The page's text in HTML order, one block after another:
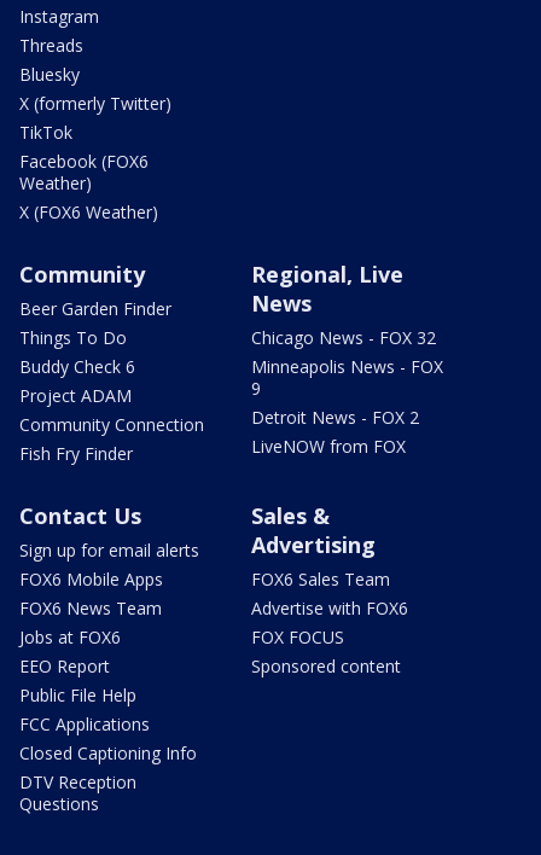
Instagram
Threads
Bluesky
X (formerly Twitter)
TikTok
Facebook (FOX6
Weather)
X (FOX6 Weather)
Community
Beer Garden Finder
Things To Do
Buddy Check 6
Project ADAM
Community Connection
Fish Fry Finder
Regional, Live
News
Chicago News - FOX 32
Minneapolis News - FOX
9
Detroit News - FOX 2
LiveNOW from FOX
Contact Us
Sign up for email alerts
FOX6 Mobile Apps
FOX6 News Team
Jobs at FOX6
EEO Report
Public File Help
FCC Applications
Closed Captioning Info
DTV Reception
Questions
Sales &
Advertising
FOX6 Sales Team
Advertise with FOX6
FOX FOCUS
Sponsored content